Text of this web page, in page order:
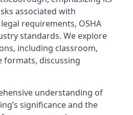
associated with
requirements, OSHA
standards. We explore
including classroom,
formats, discussing
understanding of
significance and the